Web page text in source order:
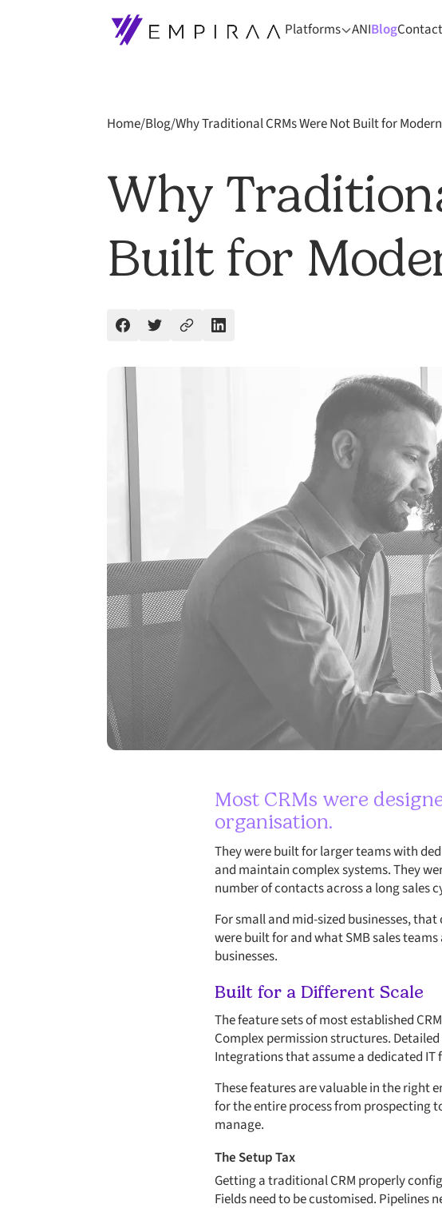
Platforms ANIBlogContact
Home/Blog/Why Traditional CRMs Were Not Built for
Why
Built for
Most CRMs were
organisation.
They were built for larger teams with
and maintain complex systems. They
number of contacts across a long sales
For small and mid-sized businesses,
were built for and what SMB sales
businesses.
Built for a Different Scale
The feature sets of most established
Complex permission structures.
Integrations that assume a dedicated
These features are valuable in the right
for the entire process from prospecting
manage.
The Setup Tax
Getting a traditional CRM properly
Fields need to be customised. Pipelines